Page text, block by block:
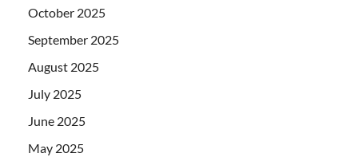
October 2025
September 2025
August 2025
July 2025
June 2025
May 2025